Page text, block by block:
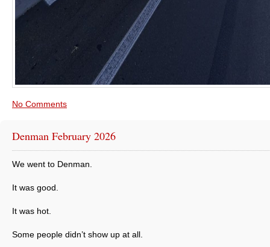
No Comments
Denman February 2026
We went to Denman.
It was good.
It was hot.
Some people didn’t show up at all.